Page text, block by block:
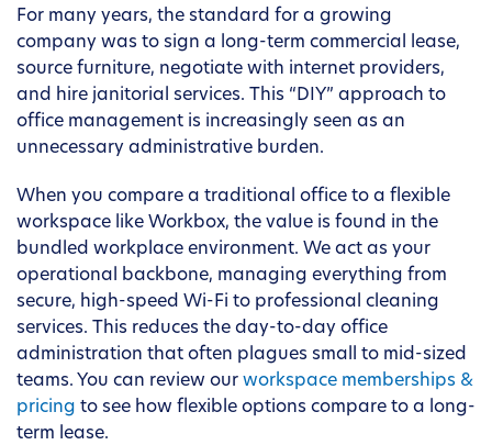
For many years, the standard for a growing
company was to sign a long-term commercial lease,
source furniture, negotiate with internet providers,
and hire janitorial services. This “DIY” approach to
office management is increasingly seen as an
unnecessary administrative burden.
When you compare a traditional office to a flexible
workspace like Workbox, the value is found in the
bundled workplace environment. We act as your
operational backbone, managing everything from
secure, high-speed Wi-Fi to professional cleaning
services. This reduces the day-to-day office
administration that often plagues small to mid-sized
teams. You can review our workspace memberships &
pricing to see how flexible options compare to a long-
term lease.